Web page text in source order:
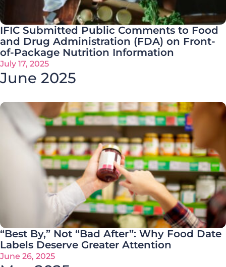
IFIC Submitted Public Comments to Food
and Drug Administration (FDA) on Front-
of-Package Nutrition Information
July 17, 2025
June 2025
“Best By,” Not “Bad After”: Why Food Date
Labels Deserve Greater Attention
June 26, 2025